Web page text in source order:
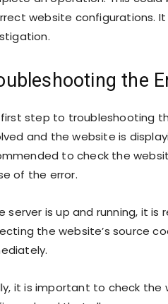
website configurations.
the
step to troubleshooting
and the website is
to check the
of the error.
server is up and running, it
the website’s source
it is important to check the